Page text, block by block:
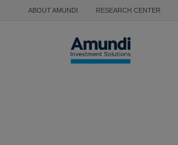
Skip to main content
ABOUT AMUNDI RESEARCH CENTER